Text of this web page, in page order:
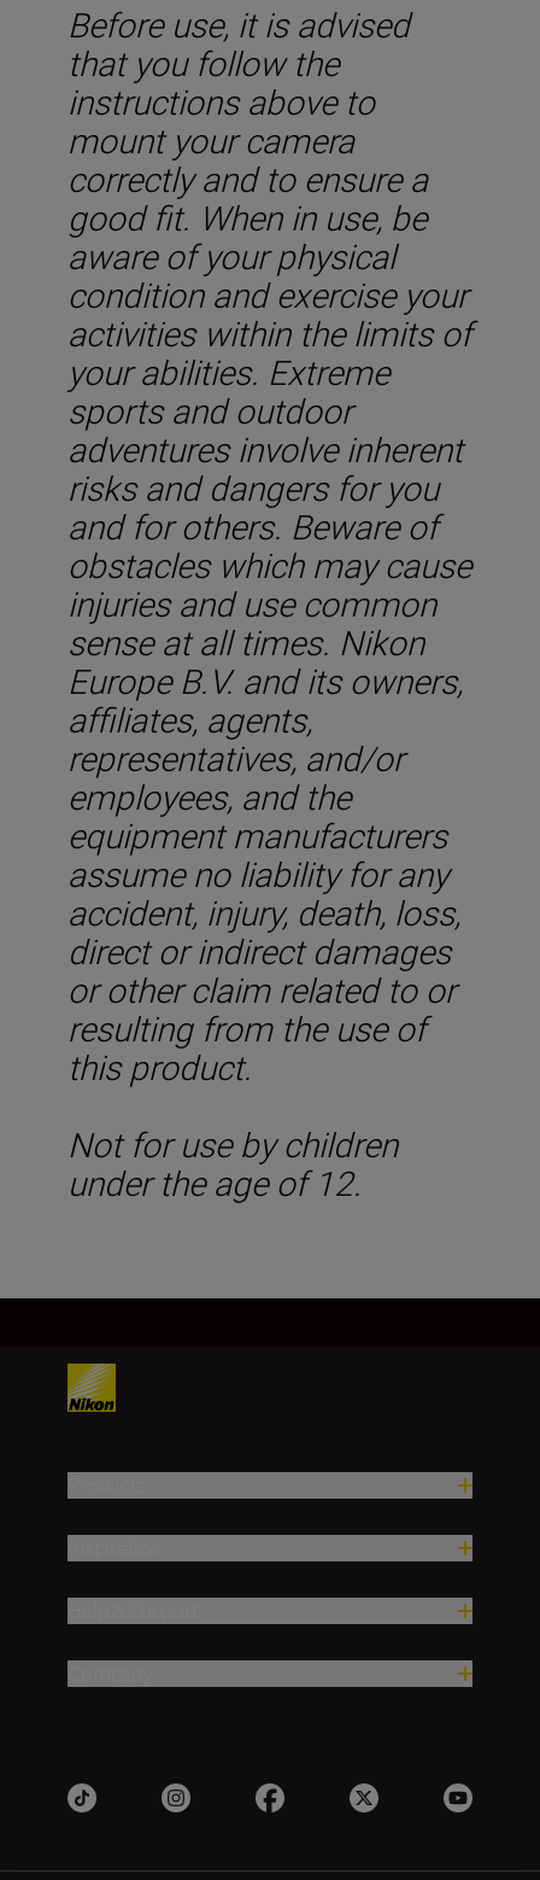
Before use, it is advised
that you follow the
instructions above to
mount your camera
correctly and to ensure a
good fit. When in use, be
aware of your physical
condition and exercise your
activities within the limits of
your abilities. Extreme
sports and outdoor
adventures involve inherent
risks and dangers for you
and for others. Beware of
obstacles which may cause
injuries and use common
sense at all times. Nikon
Europe B.V. and its owners,
affiliates, agents,
representatives, and/or
employees, and the
equipment manufacturers
assume no liability for any
accident, injury, death, loss,
direct or indirect damages
or other claim related to or
resulting from the use of
this product.
Not for use by children
under the age of 12.